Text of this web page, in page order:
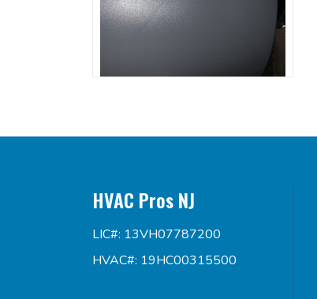
HVAC Pros NJ
LIC#: 13VH07787200
HVAC#: 19HC00315500